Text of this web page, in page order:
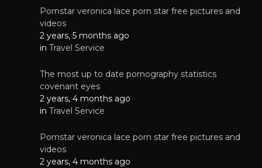
Pornstar veronica lace porn star free pictures and
videos
2 years, 5 months ago
in Travel Service
The most up to date pornography statistics
covenant eyes
2 years, 4 months ago
in Travel Service
Pornstar veronica lace porn star free pictures and
videos
2 years, 4 months ago